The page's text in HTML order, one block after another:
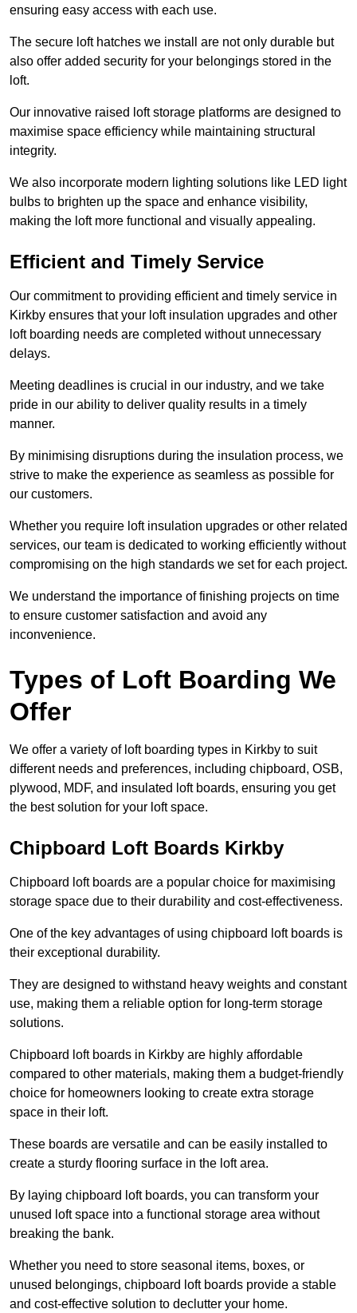
ensuring easy access with each use.
The secure loft hatches we install are not only durable but
also offer added security for your belongings stored in the
loft.
Our innovative raised loft storage platforms are designed to
maximise space efficiency while maintaining structural
integrity.
We also incorporate modern lighting solutions like LED light
bulbs to brighten up the space and enhance visibility,
making the loft more functional and visually appealing.
Efficient and Timely Service
Our commitment to providing efficient and timely service in
Kirkby ensures that your loft insulation upgrades and other
loft boarding needs are completed without unnecessary
delays.
Meeting deadlines is crucial in our industry, and we take
pride in our ability to deliver quality results in a timely
manner.
By minimising disruptions during the insulation process, we
strive to make the experience as seamless as possible for
our customers.
Whether you require loft insulation upgrades or other related
services, our team is dedicated to working efficiently without
compromising on the high standards we set for each project.
We understand the importance of finishing projects on time
to ensure customer satisfaction and avoid any
inconvenience.
Types of Loft Boarding We
Offer
We offer a variety of loft boarding types in Kirkby to suit
different needs and preferences, including chipboard, OSB,
plywood, MDF, and insulated loft boards, ensuring you get
the best solution for your loft space.
Chipboard Loft Boards Kirkby
Chipboard loft boards are a popular choice for maximising
storage space due to their durability and cost-effectiveness.
One of the key advantages of using chipboard loft boards is
their exceptional durability.
They are designed to withstand heavy weights and constant
use, making them a reliable option for long-term storage
solutions.
Chipboard loft boards in Kirkby are highly affordable
compared to other materials, making them a budget-friendly
choice for homeowners looking to create extra storage
space in their loft.
These boards are versatile and can be easily installed to
create a sturdy flooring surface in the loft area.
By laying chipboard loft boards, you can transform your
unused loft space into a functional storage area without
breaking the bank.
Whether you need to store seasonal items, boxes, or
unused belongings, chipboard loft boards provide a stable
and cost-effective solution to declutter your home.